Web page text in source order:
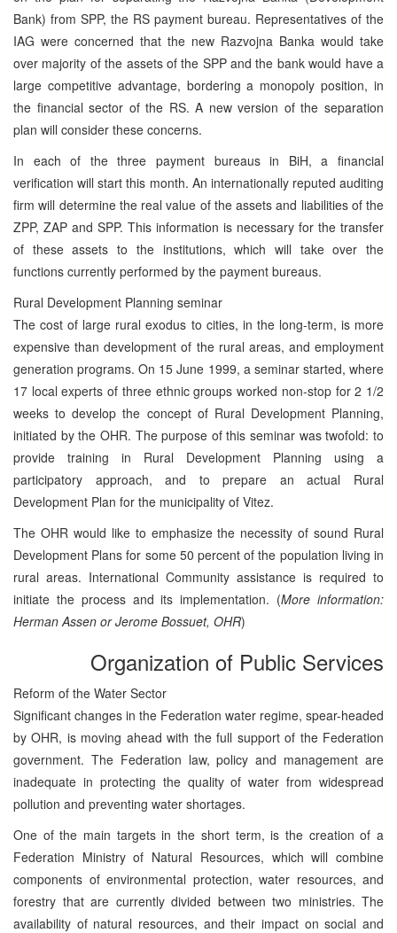
Bank) from SPP, the RS payment bureau. Representatives of the
IAG were concerned that the new Razvojna Banka would take
over majority of the assets of the SPP and the bank would have a
large competitive advantage, bordering a monopoly position, in
the financial sector of the RS. A new version of the separation
plan will consider these concerns.
In each of the three payment bureaus in BiH, a financial
verification will start this month. An internationally reputed auditing
firm will determine the real value of the assets and liabilities of the
ZPP, ZAP and SPP. This information is necessary for the transfer
of these assets to the institutions, which will take over the
functions currently performed by the payment bureaus.
Rural Development Planning seminar
The cost of large rural exodus to cities, in the long-term, is more
expensive than development of the rural areas, and employment
generation programs. On 15 June 1999, a seminar started, where
17 local experts of three ethnic groups worked non-stop for 2 1/2
weeks to develop the concept of Rural Development Planning,
initiated by the OHR. The purpose of this seminar was twofold: to
provide training in Rural Development Planning using a
participatory approach, and to prepare an actual Rural
Development Plan for the municipality of Vitez.
The OHR would like to emphasize the necessity of sound Rural
Development Plans for some 50 percent of the population living in
rural areas. International Community assistance is required to
initiate the process and its implementation. (More information:
Herman Assen or Jerome Bossuet, OHR)
Organization of Public Services
Reform of the Water Sector
Significant changes in the Federation water regime, spear-headed
by OHR, is moving ahead with the full support of the Federation
government. The Federation law, policy and management are
inadequate in protecting the quality of water from widespread
pollution and preventing water shortages.
One of the main targets in the short term, is the creation of a
Federation Ministry of Natural Resources, which will combine
components of environmental protection, water resources, and
forestry that are currently divided between two ministries. The
availability of natural resources, and their impact on social and